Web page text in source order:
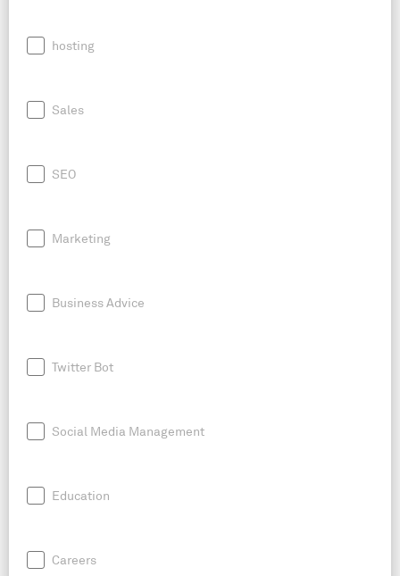
hosting
Sales
SEO
Marketing
Business Advice
Twitter Bot
Social Media Management
Education
Careers